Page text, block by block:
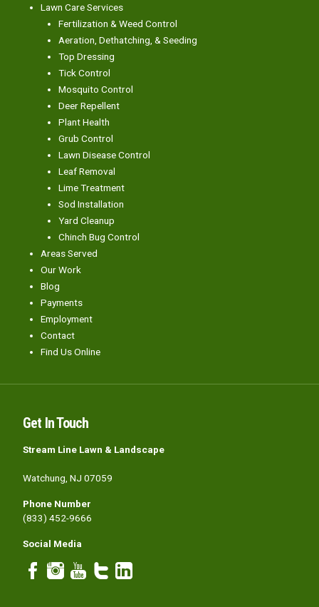
Lawn Care Services
Fertilization & Weed Control
Aeration, Dethatching, & Seeding
Top Dressing
Tick Control
Mosquito Control
Deer Repellent
Plant Health
Grub Control
Lawn Disease Control
Leaf Removal
Lime Treatment
Sod Installation
Yard Cleanup
Chinch Bug Control
Areas Served
Our Work
Blog
Payments
Employment
Contact
Find Us Online
Get In Touch
Stream Line Lawn & Landscape
Watchung, NJ 07059
Phone Number
(833) 452-9666
Social Media